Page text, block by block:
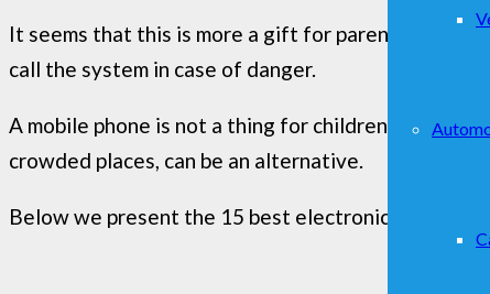
It seems that this is more a gift for parents than
call the system in case of danger.
A mobile phone is not a thing for children (or so it
crowded places, can be an alternative.
Below we present the 15 best electronic watches